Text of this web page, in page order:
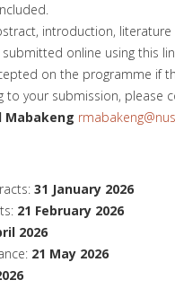
introduction,
online using this
on the programme if
to your submission, please
Mabakeng
31 January 2026
21 February 2026
2026
21 May 2026